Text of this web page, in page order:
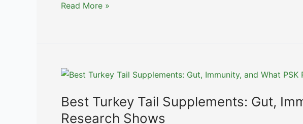
Supplements
and
GLP-
1
Read More »
Best Turkey Tail Supplements: Gut,
Research Shows